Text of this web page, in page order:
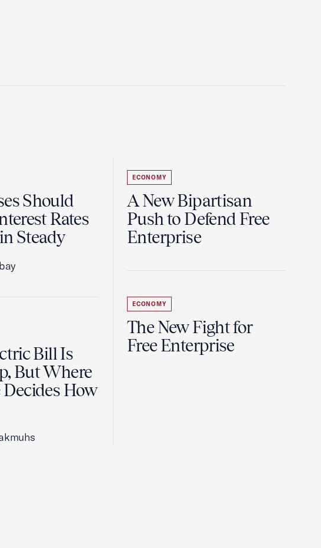
Should
Rates
Steady
Bill Is
But Where
Decides How
ECONOMY
A New Bipartisan
Push to Defend Free
Enterprise
ECONOMY
The New Fight for
Free Enterprise